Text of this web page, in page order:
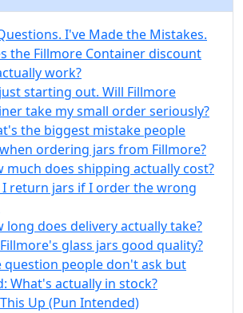
I've Made the Mistakes.
the Fillmore Container discount
work?
starting out. Will Fillmore
take my small order seriously?
the biggest mistake people
ordering jars from Fillmore?
much does shipping actually cost?
I return jars if I order the wrong
long does delivery actually take?
glass jars good quality?
question people don't ask but
What's actually in stock?
Up (Pun Intended)